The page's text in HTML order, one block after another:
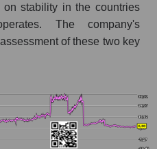
stability in the countries
The company's
of these two key